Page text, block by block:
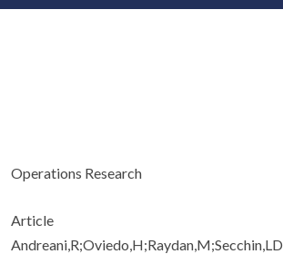
Operations Research
Article
Andreani,R;Oviedo,H;Raydan,M;Secchin,LD